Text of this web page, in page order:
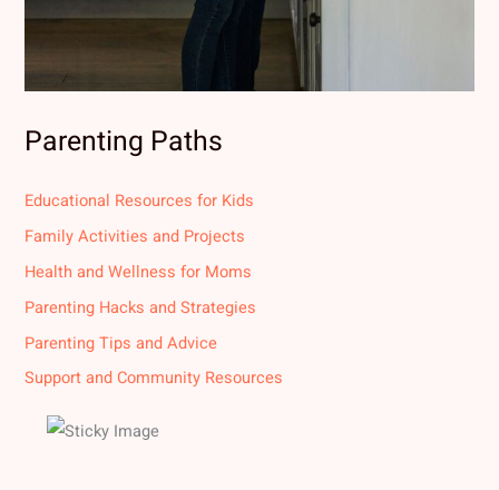
Parenting Paths
Educational Resources for Kids
Family Activities and Projects
Health and Wellness for Moms
Parenting Hacks and Strategies
Parenting Tips and Advice
Support and Community Resources